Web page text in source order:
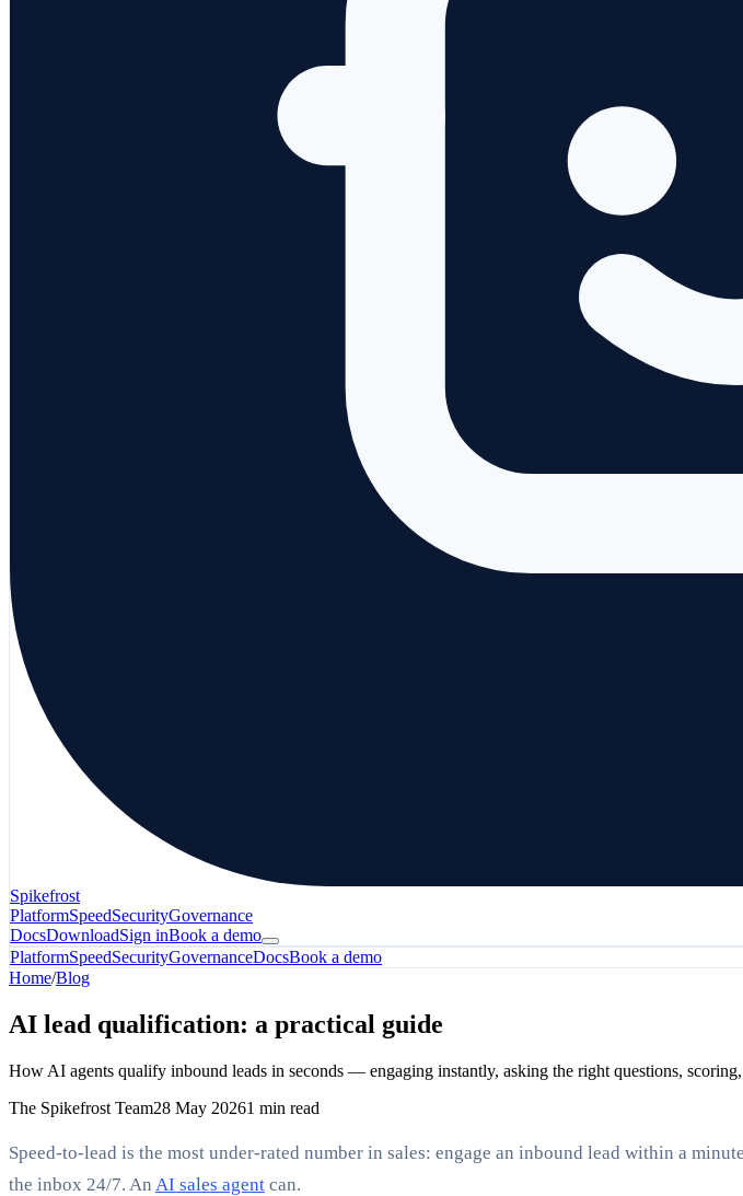
Spikefrost
PlatformSpeedSecurityGovernance
DocsDownloadSign inBook a demo
PlatformSpeedSecurityGovernanceDocsBook a demo
Home/Blog
AI lead qualification: a practical guide
How AI agents qualify inbound leads in seconds — engaging instantly, asking the right questions,
The Spikefrost Team28 May 20261 min read
Speed-to-lead is the most under-rated number in sales: engage an inbound lead within a
the inbox 24/7. An AI sales agent can.